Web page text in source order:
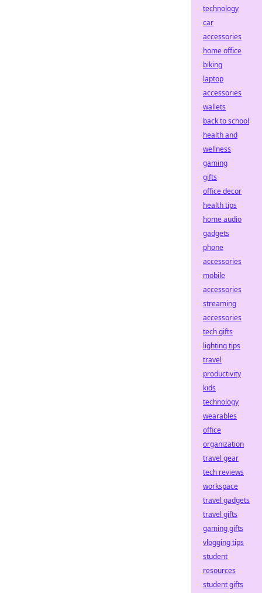
technology
car
accessories
home office
biking
laptop
accessories
wallets
back to school
health and
wellness
gaming
gifts
office decor
health tips
home audio
gadgets
phone
accessories
mobile
accessories
streaming
accessories
tech gifts
lighting tips
travel
productivity
kids
technology
wearables
office
organization
travel gear
tech reviews
workspace
travel gadgets
travel gifts
gaming gifts
vlogging tips
student
resources
student gifts